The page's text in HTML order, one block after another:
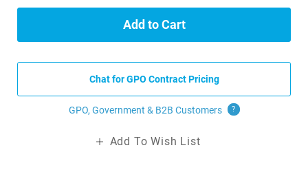
Add to Cart
Chat for GPO Contract Pricing
GPO, Government & B2B Customers ?
Add To Wish List